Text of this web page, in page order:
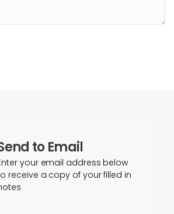
to Email
your email address below
receive a copy of your filled in